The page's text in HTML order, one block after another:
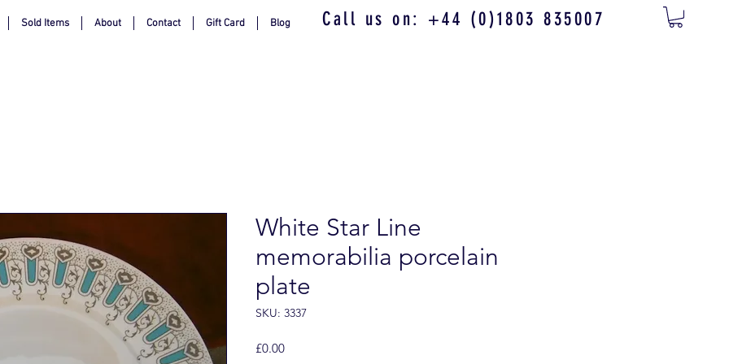
Sold Items About Contact Gift Card Blog Call us on: +44 (0)1803 835007
White Star Line
memorabilia porcelain
plate
SKU: 3337
£0.00Price